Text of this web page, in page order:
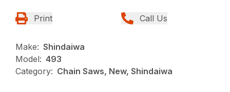
Print Call Us
Make: Shindaiwa
Model: 493
Category: Chain Saws, New, Shindaiwa